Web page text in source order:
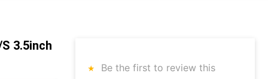
s 3.5inch
Be the first to review this